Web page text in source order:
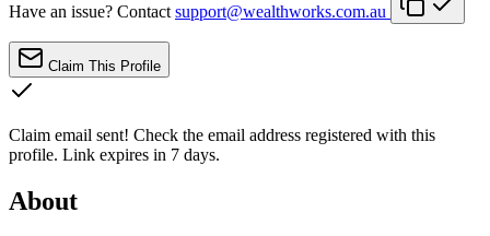
Have an issue? Contact support@wealthworks.com.au
Claim This Profile
Claim email sent! Check the email address registered with this
profile. Link expires in 7 days.
About